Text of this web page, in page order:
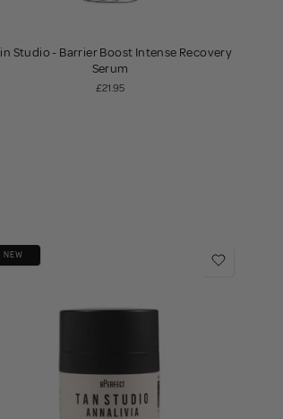
Studio - Barrier Boost Intense Recovery
Serum
£21.95
NEW